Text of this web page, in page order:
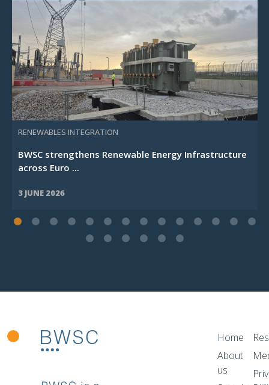
RENEWABLES INTEGRATION
BWSC strengthens Renewable Energy Infrastructure
across Euro ...
3 JUNE 2026
Home
About
us